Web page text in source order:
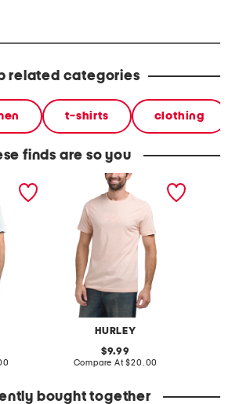
related categories
t-shirts clothing
finds are so you
HURLEY
boxed logo short sleeve
graphic tee
original
price:
9.99
Compare At compare
$20.00
bought together